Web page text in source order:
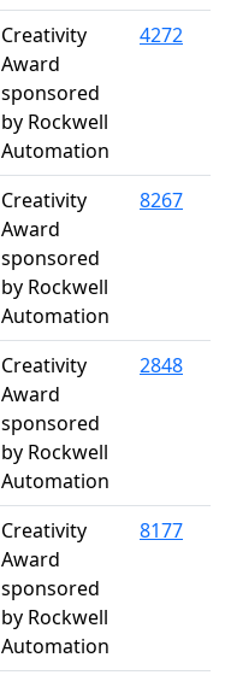
Creativity
Award
sponsored
by Rockwell
Automation
4272
Creativity
Award
sponsored
by Rockwell
Automation
8267
Creativity
Award
sponsored
by Rockwell
Automation
2848
Creativity
Award
sponsored
by Rockwell
Automation
8177